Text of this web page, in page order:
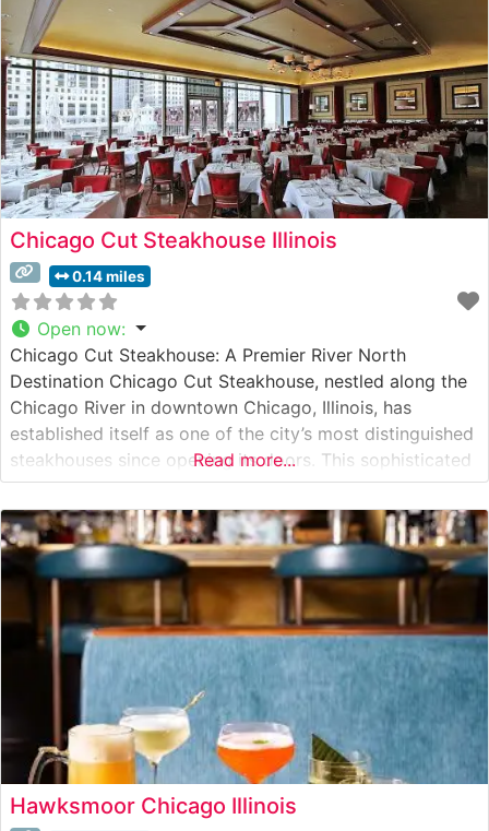
Chicago Cut Steakhouse Illinois
0.14 miles
Open now:
Chicago Cut Steakhouse: A Premier River North
Destination Chicago Cut Steakhouse, nestled along the
Chicago River in downtown Chicago, Illinois, has
established itself as one of the city’s most distinguished
steakhouses since opening its doors. This sophisticated
dining destination combines classic steakhouse tradition
with contemporary elegance. Steakhouse Details This
premier steakhouse serves hand-cut USDA Prime
steaks, carefully selected and prepared
Read more...
Hawksmoor Chicago Illinois